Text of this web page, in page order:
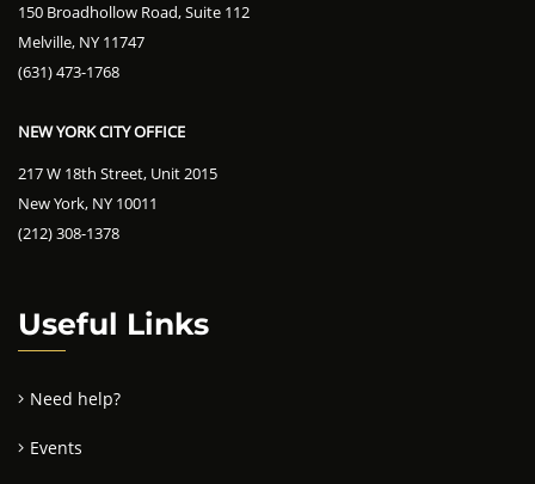
150 Broadhollow Road, Suite 112
Melville, NY 11747
(631) 473-1768
NEW YORK CITY OFFICE
217 W 18th Street, Unit 2015
New York, NY 10011
(212) 308-1378
Useful Links
Need help?
Events